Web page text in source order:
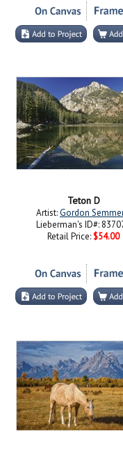
Teton D
Artist:Gordon
Lieberman's ID#:
Retail Price: $54.00